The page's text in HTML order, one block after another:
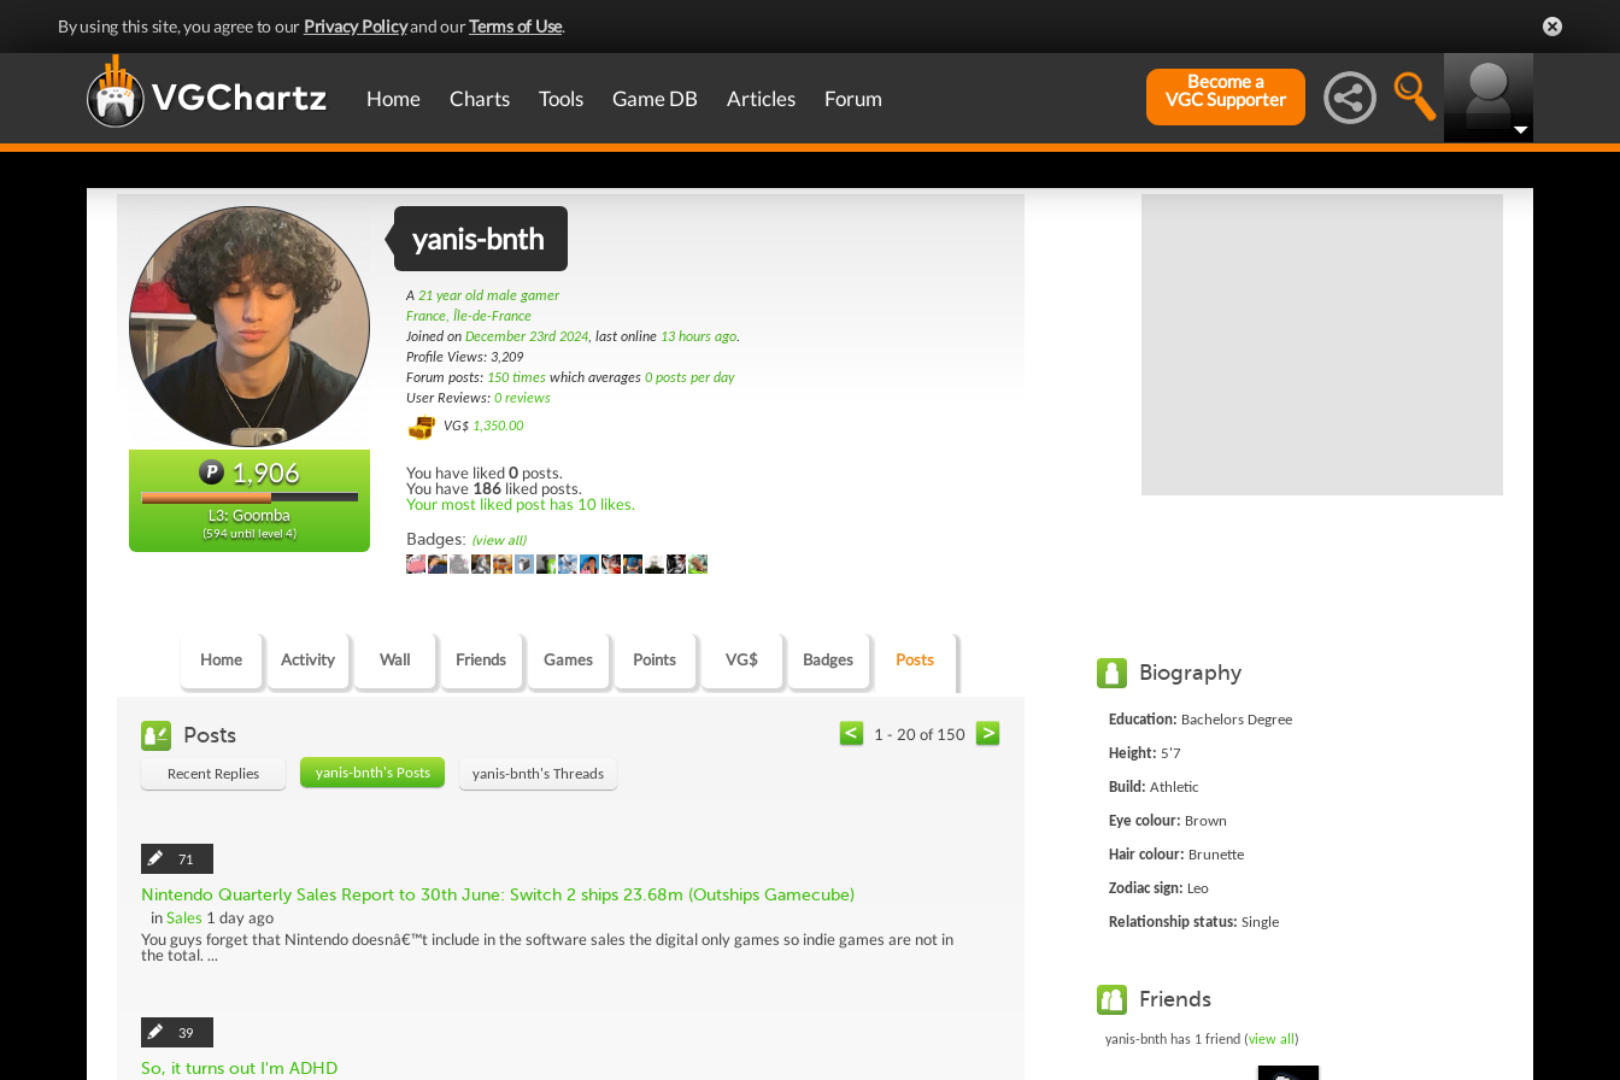
By using this site, you agree to our Privacy Policyand ourTerms of Use.
Home Charts Tools Game DB Articles Forum
Become a
VGC Supporter
1,906
L3: Goomba
(594 until level 4)
yanis-bnth
A 21 year old male gamer
France, Île-de-France
Joined on December 23rd 2024, last online 13 hours ago.
Profile Views: 3,209
Forum posts: 150 times which averages 0 posts per day
User Reviews: 0 reviews
VG$ 1,350.00
You have liked0 posts.
You have 186 liked posts.
Your most liked post has 10 likes.
Badges: (view all)
Home Activity Wall Friends Games Points VG$ Badges Posts
Posts 1 - 20 of 150
Recent Replies yanis-bnth's Posts yanis-bnth's Threads
71
Nintendo Quarterly Sales Report to 30th June: Switch 2 ships 23.68m (Outships Gamecube)
inSales 1 day ago
You guys forget that Nintendo doesnâ€™t include in the software sales the digital only games so indie games are not in
the total. ...
39
So, it turns out I'm ADHD
Biography
Education: Bachelors Degree
Height: 5'7
Build: Athletic
Eye colour: Brown
Hair colour: Brunette
Zodiac sign: Leo
Relationship status: Single
Friends
yanis-bnth has 1 friend (view all )